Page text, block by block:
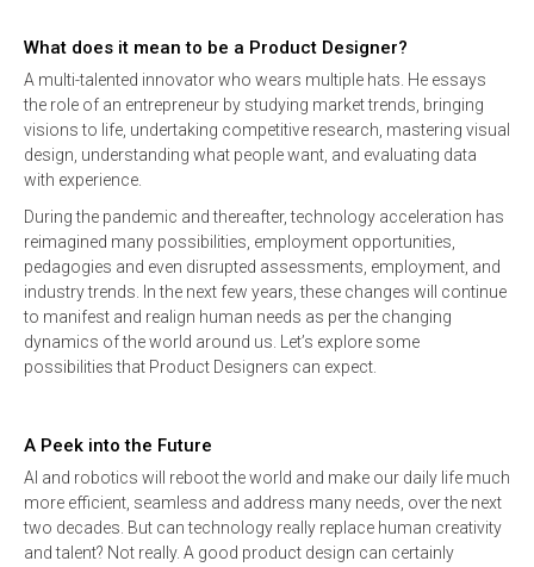
What does it mean to be a Product Designer?
A multi-talented innovator who wears multiple hats. He essays
the role of an entrepreneur by studying market trends, bringing
visions to life, undertaking competitive research, mastering visual
design, understanding what people want, and evaluating data
with experience.
During the pandemic and thereafter, technology acceleration has
reimagined many possibilities, employment opportunities,
pedagogies and even disrupted assessments, employment, and
industry trends. In the next few years, these changes will continue
to manifest and realign human needs as per the changing
dynamics of the world around us. Let’s explore some
possibilities that Product Designers can expect.
A Peek into the Future
AI and robotics will reboot the world and make our daily life much
more efficient, seamless and address many needs, over the next
two decades. But can technology really replace human creativity
and talent? Not really. A good product design can certainly